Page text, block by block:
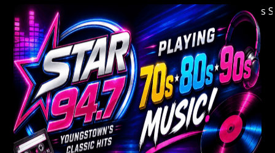
Welcome to Youngstown's Classic Hits